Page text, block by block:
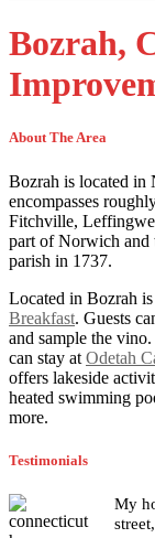
Bozrah,
About The Area
Bozrah is located in
encompasses
Fitchville,
part of Norwich and
parish in 1737.
Located in Bozrah
Breakfast. Guests
and sample the
can stay at Odetah
offers lakeside
heated swimming
more.
Testimonials
My